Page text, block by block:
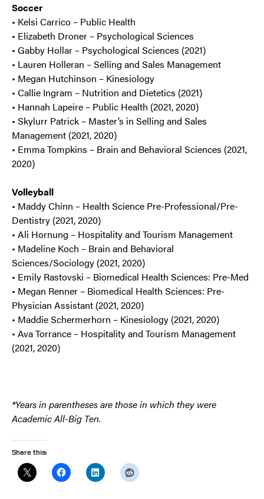
Soccer
• Kelsi Carrico – Public Health
• Elizabeth Droner – Psychological Sciences
• Gabby Hollar – Psychological Sciences (2021)
• Lauren Holleran – Selling and Sales Management
• Megan Hutchinson – Kinesiology
• Callie Ingram – Nutrition and Dietetics (2021)
• Hannah Lapeire – Public Health (2021, 2020)
• Skylurr Patrick – Master’s in Selling and Sales
Management (2021, 2020)
• Emma Tompkins – Brain and Behavioral Sciences (2021,
2020)
Volleyball
• Maddy Chinn – Health Science Pre-Professional/Pre-
Dentistry (2021, 2020)
• Ali Hornung – Hospitality and Tourism Management
• Madeline Koch – Brain and Behavioral
Sciences/Sociology (2021, 2020)
• Emily Rastovski – Biomedical Health Sciences: Pre-Med
• Megan Renner – Biomedical Health Sciences: Pre-
Physician Assistant (2021, 2020)
• Maddie Schermerhorn – Kinesiology (2021, 2020)
• Ava Torrance – Hospitality and Tourism Management
(2021, 2020)
*Years in parentheses are those in which they were
Academic All-Big Ten.
Share this: